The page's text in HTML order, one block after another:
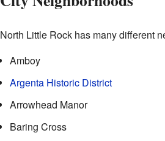
North Little Rock has many different
Amboy
Argenta Historic District
Arrowhead Manor
Baring Cross